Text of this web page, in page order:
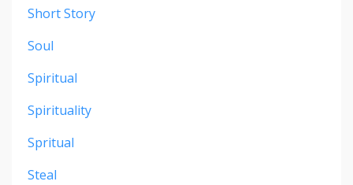
Short Story
Soul
Spiritual
Spirituality
Spritual
Steal